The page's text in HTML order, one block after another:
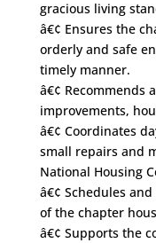
gracious living
â€¢ Ensures the
orderly and safe
timely manner.
â€¢ Recommends
improvements,
â€¢ Coordinates
small repairs and
National Housing
â€¢ Schedules
of the chapter
â€¢ Supports the